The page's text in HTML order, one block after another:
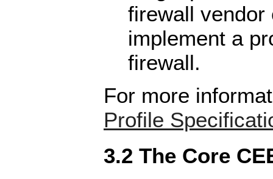
firewall vendor
implement a
firewall.
For more
Profile
3.2 The Core